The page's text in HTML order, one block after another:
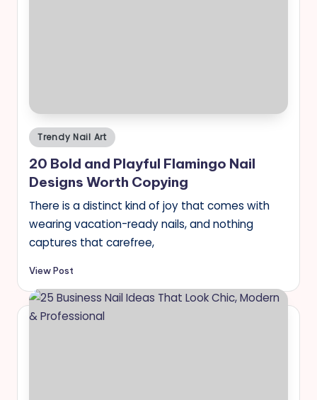
Posted
in
Trendy Nail Art
20 Bold and Playful Flamingo Nail
Designs Worth Copying
There is a distinct kind of joy that comes with
wearing vacation-ready nails, and nothing
captures that carefree,
View Post